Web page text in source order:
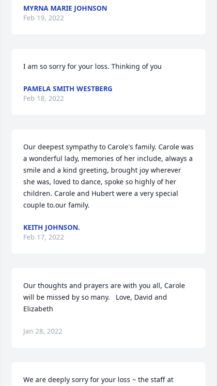
MYRNA MARIE JOHNSON
Feb 19, 2022
I am so sorry for your loss. Thinking of you
PAMELA SMITH WESTBERG
Feb 18, 2022
Our deepest sympathy to Carole's family. Carole was
a wonderful lady, memories of her include, always a
smile and a kind greeting, brought joy wherever
she was, loved to dance, spoke so highly of her
children. Carole and Hubert were a very special
couple to.our family.
KEITH JOHNSON.
Feb 17, 2022
Our thoughts and prayers are with you all, Carole
will be missed by so many.   Love, David and
Elizabeth
Jan 28, 2022
We are deeply sorry for your loss ~ the staff at